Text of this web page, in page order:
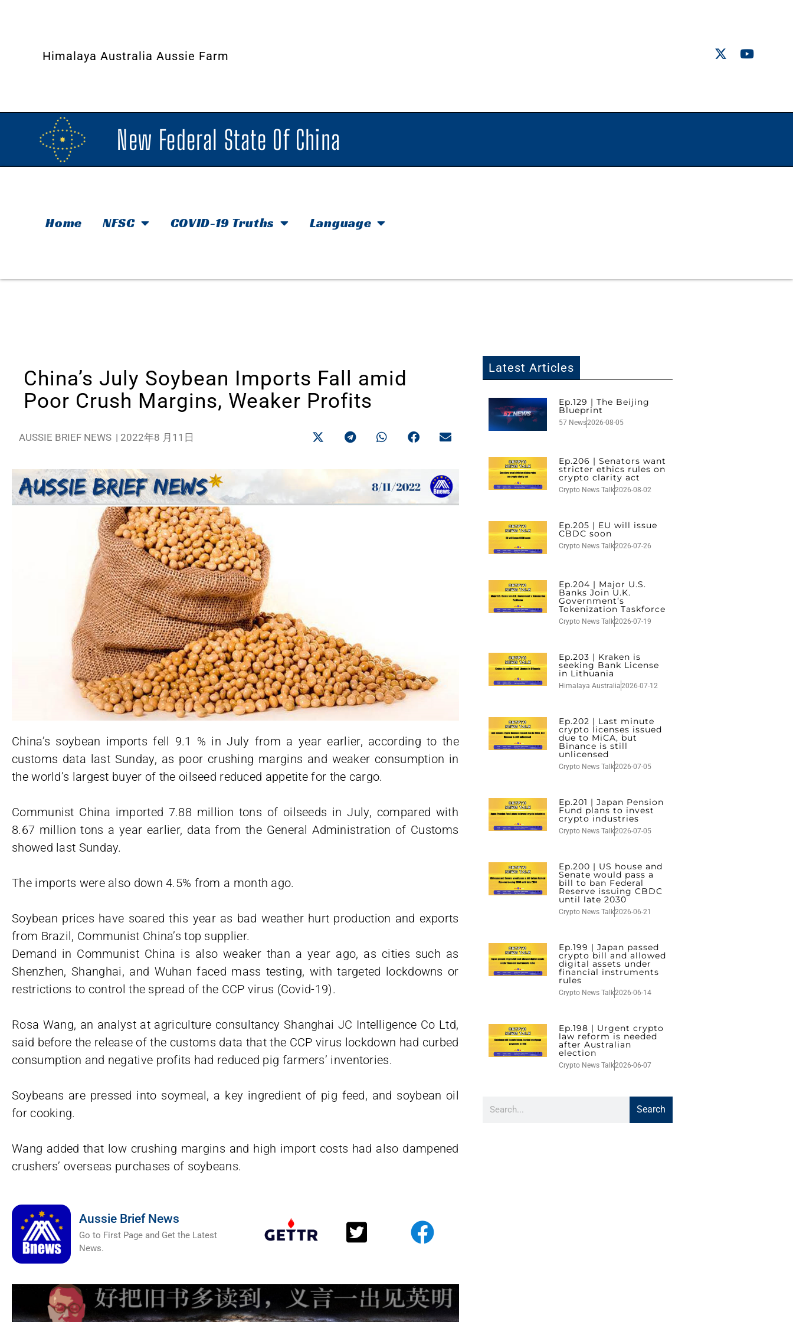
Himalaya Australia Aussie Farm
New Federal State Of China
Home NFSC COVID-19 Truths Language
China’s July Soybean Imports Fall amid
Poor Crush Margins, Weaker Profits
AUSSIE BRIEF NEWS | 2022年8 月11日
China’s soybean imports fell 9.1 % in July from a year earlier, according to the
customs data last Sunday, as poor crushing margins and weaker consumption in
the world’s largest buyer of the oilseed reduced appetite for the cargo.
Communist China imported 7.88 million tons of oilseeds in July, compared with
8.67 million tons a year earlier, data from the General Administration of Customs
showed last Sunday.
The imports were also down 4.5% from a month ago.
Soybean prices have soared this year as bad weather hurt production and exports
from Brazil, Communist China’s top supplier.
Demand in Communist China is also weaker than a year ago, as cities such as
Shenzhen, Shanghai, and Wuhan faced mass testing, with targeted lockdowns or
restrictions to control the spread of the CCP virus (Covid-19).
Rosa Wang, an analyst at agriculture consultancy Shanghai JC Intelligence Co Ltd,
said before the release of the customs data that the CCP virus lockdown had curbed
consumption and negative profits had reduced pig farmers’ inventories.
Soybeans are pressed into soymeal, a key ingredient of pig feed, and soybean oil
for cooking.
Wang added that low crushing margins and high import costs had also dampened
crushers’ overseas purchases of soybeans.
Aussie Brief News
Go to First Page and Get the Latest
News.
Latest Articles
Ep.129 | The Beijing
Blueprint
57 News2026-08-05
Ep.206 | Senators want
stricter ethics rules on
crypto clarity act
Crypto News Talk2026-08-02
Ep.205 | EU will issue
CBDC soon
Crypto News Talk2026-07-26
Ep.204 | Major U.S.
Banks Join U.K.
Government’s
Tokenization Taskforce
Crypto News Talk2026-07-19
Ep.203 | Kraken is
seeking Bank License
in Lithuania
Himalaya Australia2026-07-12
Ep.202 | Last minute
crypto licenses issued
due to MiCA, but
Binance is still
unlicensed
Crypto News Talk2026-07-05
Ep.201 | Japan Pension
Fund plans to invest
crypto industries
Crypto News Talk2026-07-05
Ep.200 | US house and
Senate would pass a
bill to ban Federal
Reserve issuing CBDC
until late 2030
Crypto News Talk2026-06-21
Ep.199 | Japan passed
crypto bill and allowed
digital assets under
financial instruments
rules
Crypto News Talk2026-06-14
Ep.198 | Urgent crypto
law reform is needed
after Australian
election
Crypto News Talk2026-06-07
Search